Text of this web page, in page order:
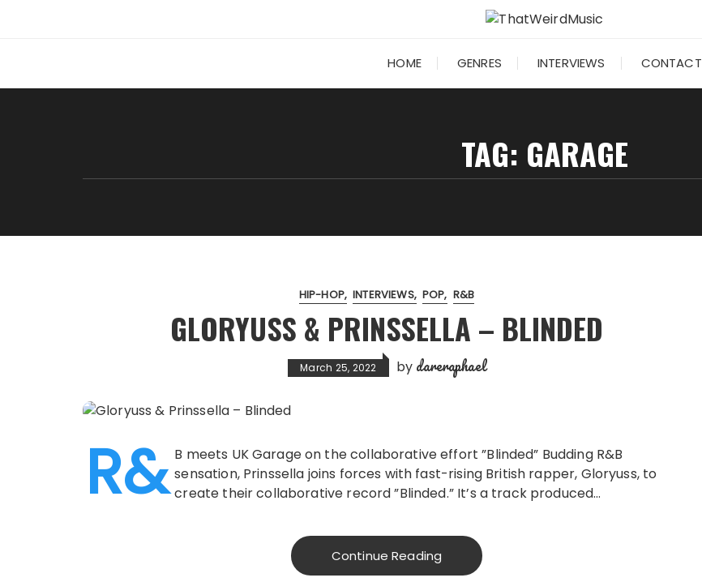
HOME GENRES INTERVIEWS CONTACT
TAG: GARAGE
HIP-HOP INTERVIEWS POP R&B
GLORYUSS & PRINSSELLA – BLINDED
March 25, 2022 by dareraphael
R& B meets UK Garage on the collaborative effort ”Blinded” Budding R&B
sensation, Prinssella joins forces with fast-rising British rapper, Gloryuss, to
create their collaborative record ”Blinded.” It’s a track produced…
Continue Reading